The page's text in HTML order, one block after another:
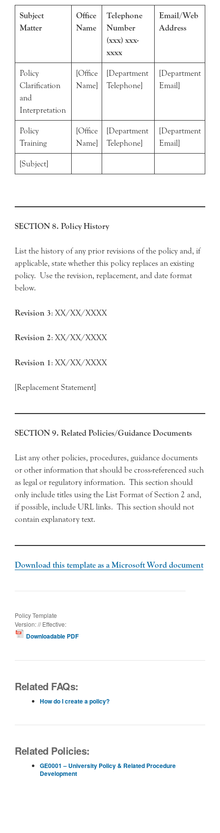
Subject
Matter
Office
Name
Telephone
Number
(xxx) xxx-
xxxx
Email/Web
Address
Policy
Clarification
and
Interpretation
[Office
Name]
[Department
Telephone]
[Department
Email]
Policy
Training
[Office
Name]
[Department
Telephone]
[Department
Email]
[Subject]
SECTION 8. Policy History
List the history of any prior revisions of the policy and, if
applicable, state whether this policy replaces an existing
policy. Use the revision, replacement, and date format
below.
Revision 3: XX/XX/XXXX
Revision 2: XX/XX/XXXX
Revision 1 : XX/XX/XXXX
[Replacement Statement]
SECTION 9. Related Policies/Guidance Documents
List any other policies, procedures, guidance documents
or other information that should be cross-referenced such
as legal or regulatory information. This section should
only include titles using the List Format of Section 2 and,
if possible, include URL links. This section should not
contain explanatory text.
Download this template as a Microsoft Word document
Policy Template
Version: // Effective:
Downloadable PDF
Related FAQs:
How do I create a policy?
Related Policies:
GE0001 – University Policy & Related Procedure
Development